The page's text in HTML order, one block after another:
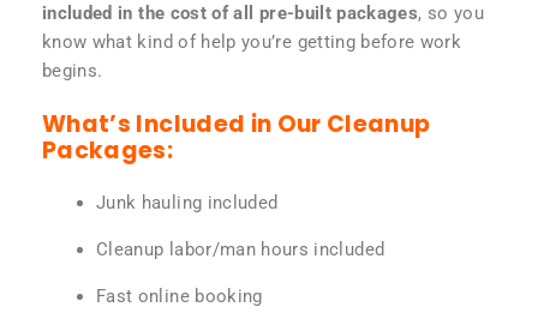
included in the cost of all pre-built packages, so you
know what kind of help you’re getting before work
begins.
What’s Included in Our Cleanup
Packages:
Junk hauling included
Cleanup labor/man hours included
Fast online booking